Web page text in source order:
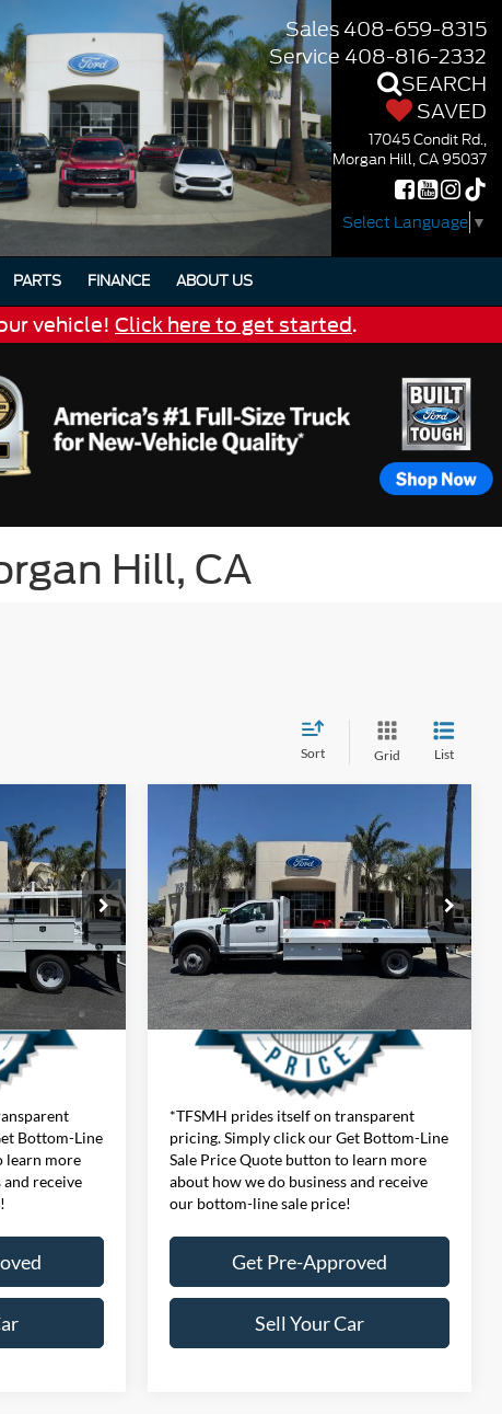
Sales408-659-8315
Service 408-816-2332
SEARCH
SAVED
17045 Condit Rd.,
Morgan Hill, CA 95037
Select Language ▼
PARTS FINANCE ABOUT US
vehicle! Click here to get started.
Hill, CA
Sort Grid List
F-
423967W
Ext. Int.
$85,877
Price
Bottom-Line
learn more
and receive
2026 Ford Chassis CabF-
550® XL
VIN: 1FDUF5GT3TDA15243 Stock:
424164W
Model:F5G
In Stock Ext. Int.
List Price $82,877
Get Bottom-Line Sale Price
Quote
*TFSMH prides itself on transparent
pricing. Simply click our Get Bottom-Line
Sale Price Quote button to learn more
about how we do business and receive
our bottom-line sale price!
Get Pre-Approved
Sell Your Car
Compare Vehicle